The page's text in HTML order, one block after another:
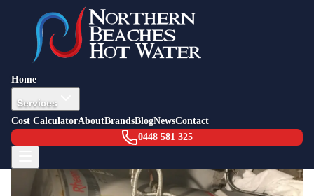
Home
Services
Cost CalculatorAboutBrandsBlogNewsContact
0448 581 325
Back to Blog
Job Story — North Narrabeen20 July 2016
Leaking Hot Water System North
Narrabeen